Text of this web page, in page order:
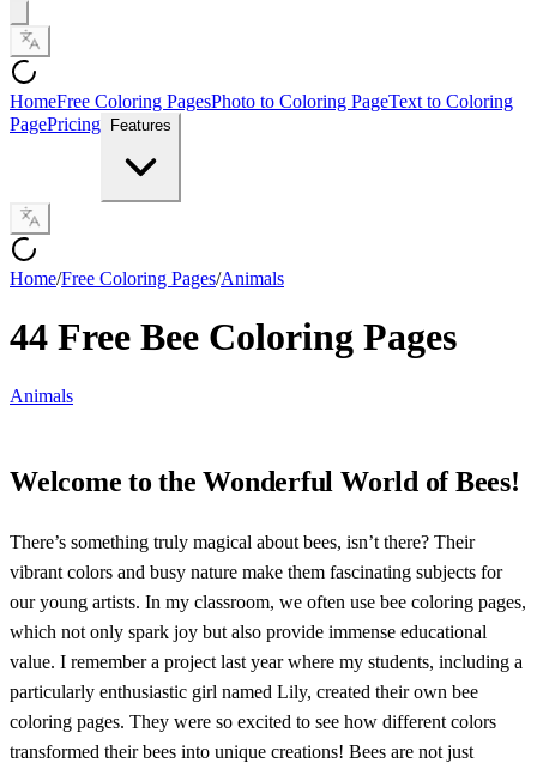
HomeFree Coloring PagesPhoto to Coloring PageText to Coloring
PagePricing Features
Home/Free Coloring Pages/Animals
44 Free Bee Coloring Pages
Animals
Welcome to the Wonderful World of Bees!
There’s something truly magical about bees, isn’t there? Their
vibrant colors and busy nature make them fascinating subjects for
our young artists. In my classroom, we often use bee coloring pages,
which not only spark joy but also provide immense educational
value. I remember a project last year where my students, including a
particularly enthusiastic girl named Lily, created their own bee
coloring pages. They were so excited to see how different colors
transformed their bees into unique creations! Bees are not just